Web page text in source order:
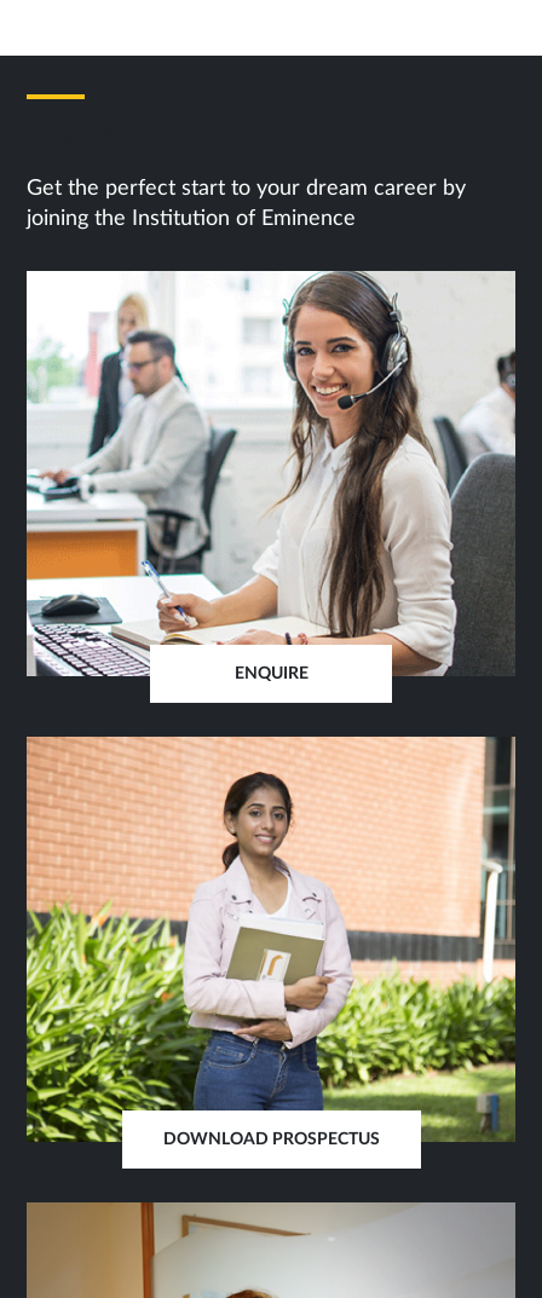
Get the perfect start to your dream career by
joining the Institution of Eminence
ENQUIRE
SAME
TAB
DOWNLOAD PROSPECTUS
TAB